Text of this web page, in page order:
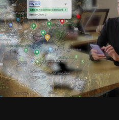
Safehub for Post-